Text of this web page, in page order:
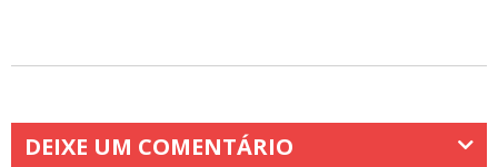
DEIXE UM COMENTÁRIO